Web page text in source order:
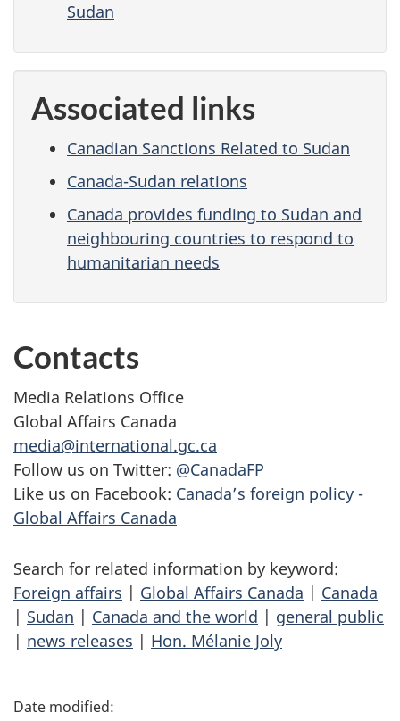
Sudan
Associated links
Canadian Sanctions Related to Sudan
Canada-Sudan relations
Canada provides funding to Sudan and
neighbouring countries to respond to
humanitarian needs
Contacts
Media Relations Office
Global Affairs Canada
media@international.gc.ca
Follow us on Twitter: @CanadaFP
Like us on Facebook: Canada’s foreign policy -
Global Affairs Canada
Search for related information by keyword:
Foreign affairs | Global Affairs Canada | Canada
| Sudan | Canada and the world | general public
| news releases | Hon. Mélanie Joly
P